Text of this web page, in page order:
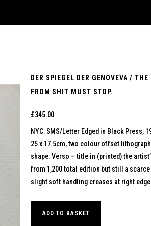
DER SPIEGEL DER GENOVEVA /
FROM SHIT MUST STOP.
£345.00
NYC: SMS/Letter Edged in Black Press,
25 x 17.5cm, two colour offset
shape. Verso – title in (printed) the
from 1,200 total edition but still a
slight soft handling creases at right
ADD TO BASKET